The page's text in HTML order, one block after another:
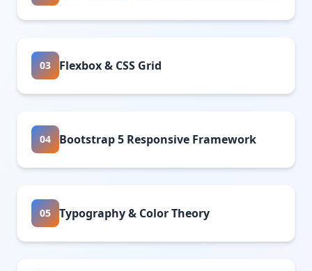
03 Flexbox & CSS Grid
04 Bootstrap 5 Responsive Framework
05 Typography & Color Theory